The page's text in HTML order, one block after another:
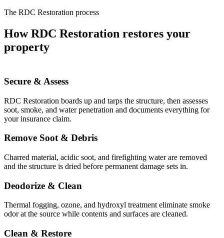
The RDC Restoration process
How RDC Restoration restores your
property
Secure & Assess
RDC Restoration boards up and tarps the structure, then assesses
soot, smoke, and water penetration and documents everything for
your insurance claim.
Remove Soot & Debris
Charred material, acidic soot, and firefighting water are removed
and the structure is dried before permanent damage sets in.
Deodorize & Clean
Thermal fogging, ozone, and hydroxyl treatment eliminate smoke
odor at the source while contents and surfaces are cleaned.
Clean & Restore